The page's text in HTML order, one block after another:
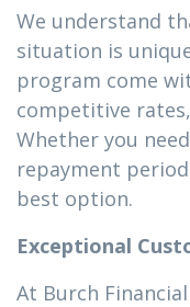
We understand
situation is
program come
competitive
Whether you
repayment
best option.
Exceptional
At Burch